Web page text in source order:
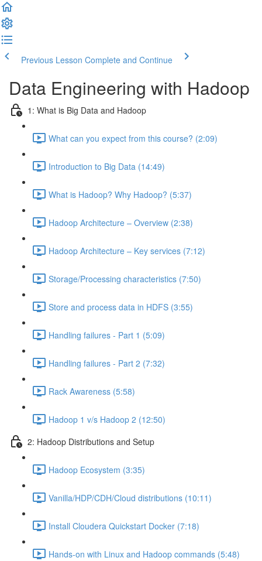
Previous Lesson Complete and Continue
Data Engineering with Hadoop
1: What is Big Data and Hadoop
What can you expect from this course? (2:09)
Introduction to Big Data (14:49)
What is Hadoop? Why Hadoop? (5:37)
Hadoop Architecture – Overview (2:38)
Hadoop Architecture – Key services (7:12)
Storage/Processing characteristics (7:50)
Store and process data in HDFS (3:55)
Handling failures - Part 1 (5:09)
Handling failures - Part 2 (7:32)
Rack Awareness (5:58)
Hadoop 1 v/s Hadoop 2 (12:50)
2: Hadoop Distributions and Setup
Hadoop Ecosystem (3:35)
Vanilla/HDP/CDH/Cloud distributions (10:11)
Install Cloudera Quickstart Docker (7:18)
Hands-on with Linux and Hadoop commands (5:48)